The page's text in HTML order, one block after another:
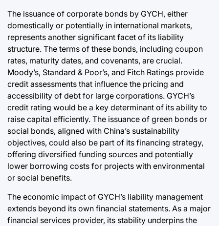
The issuance of corporate bonds by GYCH, either
domestically or potentially in international markets,
represents another significant facet of its liability
structure. The terms of these bonds, including coupon
rates, maturity dates, and covenants, are crucial.
Moody’s, Standard & Poor’s, and Fitch Ratings provide
credit assessments that influence the pricing and
accessibility of debt for large corporations. GYCH’s
credit rating would be a key determinant of its ability to
raise capital efficiently. The issuance of green bonds or
social bonds, aligned with China’s sustainability
objectives, could also be part of its financing strategy,
offering diversified funding sources and potentially
lower borrowing costs for projects with environmental
or social benefits.
The economic impact of GYCH’s liability management
extends beyond its own financial statements. As a major
financial services provider, its stability underpins the